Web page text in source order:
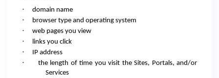
· domain name
· browser type and operating system
· web pages you view
· links you click
· IP address
·
the length of time you visit the Sites, Portals, and/or
Services